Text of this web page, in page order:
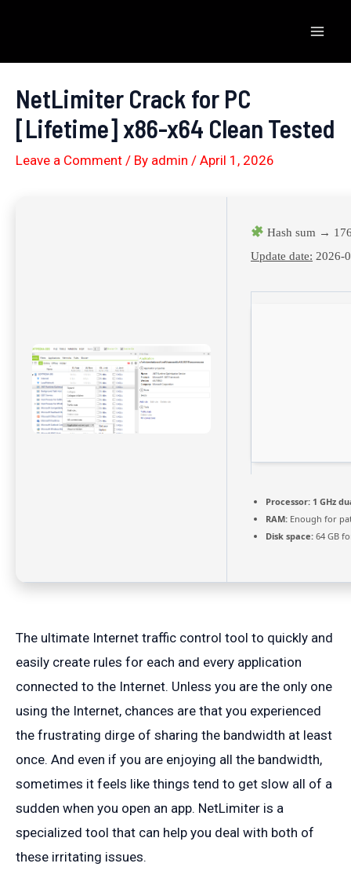
content
NetLimiter Crack for PC
[Lifetime] x86-x64 Clean Tested
Leave a Comment / By admin / April 1, 2026
Hash sum →
Update date: 2026-
Processor: 1 GHz
RAM: Enough for
Disk space: 64 GB
The ultimate Internet traffic control tool to quickly and
easily create rules for each and every application
connected to the Internet. Unless you are the only one
using the Internet, chances are that you experienced
the frustrating dirge of sharing the bandwidth at least
once. And even if you are enjoying all the bandwidth,
sometimes it feels like things tend to get slow all of a
sudden when you open an app. NetLimiter is a
specialized tool that can help you deal with both of
these irritating issues.